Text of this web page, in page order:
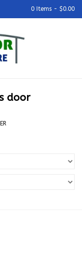
0 Items - $0.00
door